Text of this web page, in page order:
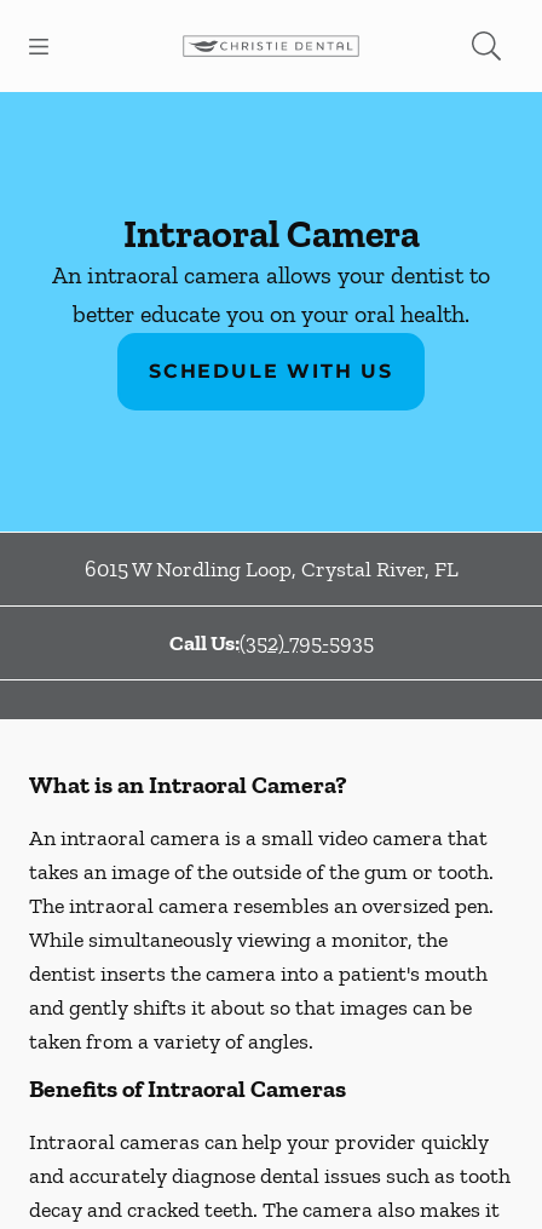
Go to Home Page
Intraoral Camera
An intraoral camera allows your dentist to
better educate you on your oral health.
SCHEDULE WITH US
6015 W Nordling Loop, Crystal River, FL
Call Us:(352) 795-5935
What is an Intraoral Camera?
An intraoral camera is a small video camera that
takes an image of the outside of the gum or tooth.
The intraoral camera resembles an oversized pen.
While simultaneously viewing a monitor, the
dentist inserts the camera into a patient's mouth
and gently shifts it about so that images can be
taken from a variety of angles.
Benefits of Intraoral Cameras
Intraoral cameras can help your provider quickly
and accurately diagnose dental issues such as tooth
decay and cracked teeth. The camera also makes it